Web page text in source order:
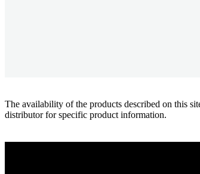
The availability of the products described on this
distributor for specific product information.